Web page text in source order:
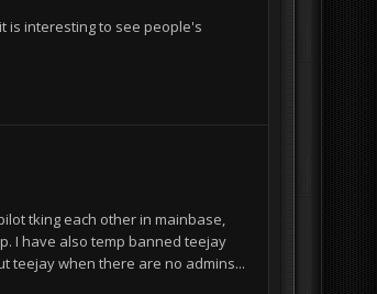
is interesting to see people's
tking each other in mainbase,
I have also temp banned teejay
teejay when there are no admins...